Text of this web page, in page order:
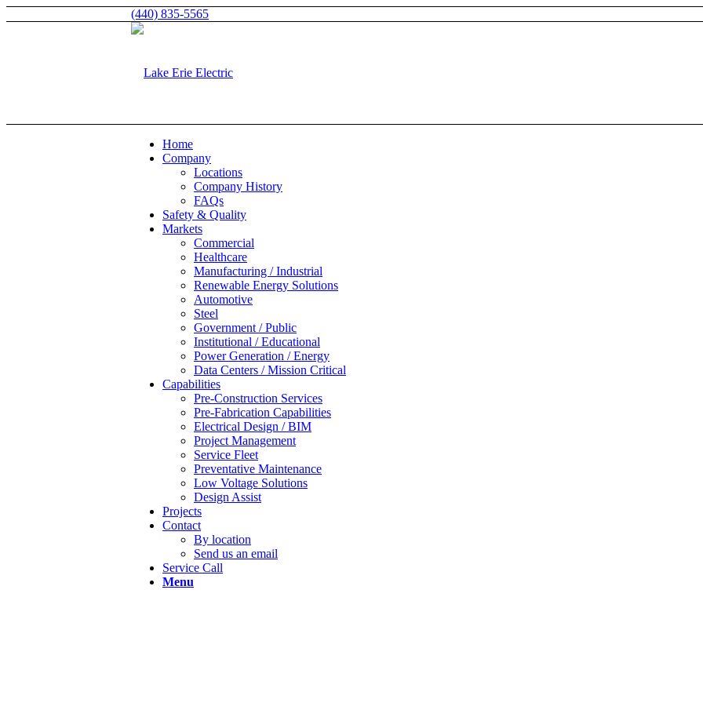
(440) 835-5565
Home
Company
Locations
Company History
FAQs
Safety & Quality
Markets
Commercial
Healthcare
Manufacturing / Industrial
Renewable Energy Solutions
Automotive
Steel
Government / Public
Institutional / Educational
Power Generation / Energy
Data Centers / Mission Critical
Capabilities
Pre-Construction Services
Pre-Fabrication Capabilities
Electrical Design / BIM
Project Management
Service Fleet
Preventative Maintenance
Low Voltage Solutions
Design Assist
Projects
Contact
By location
Send us an email
Service Call
Menu